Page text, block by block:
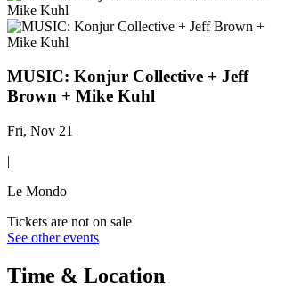
MUSIC: Konjur Collective + Jeff
Brown + Mike Kuhl
Fri, Nov 21
|
Le Mondo
Tickets are not on sale
See other events
Time & Location